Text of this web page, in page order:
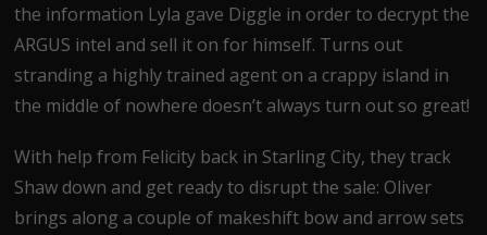
the information Lyla gave Diggle in order to decrypt the
ARGUS intel and sell it on for himself. Turns out
stranding a highly trained agent on a crappy island in
the middle of nowhere doesn’t always turn out so great!
With help from Felicity back in Starling City, they track
Shaw down and get ready to disrupt the sale: Oliver
brings along a couple of makeshift bow and arrow sets